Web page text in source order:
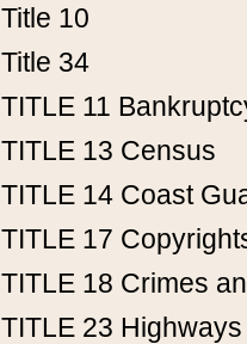
Title 10
Title 34
TITLE 11
TITLE 13 Census
TITLE 14 Coast
TITLE 17
TITLE 18 Crimes
TITLE 23 Highways